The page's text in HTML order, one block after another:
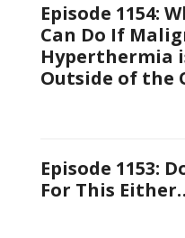
Episode 1154:
Can Do If
Hyperthermia
Outside of the
Episode 1153:
For This